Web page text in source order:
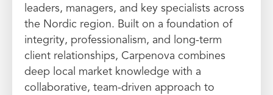
leaders, managers, and key specialists across
the Nordic region. Built on a foundation of
integrity, professionalism, and long-term
client relationships, Carpenova combines
deep local market knowledge with a
collaborative, team-driven approach to